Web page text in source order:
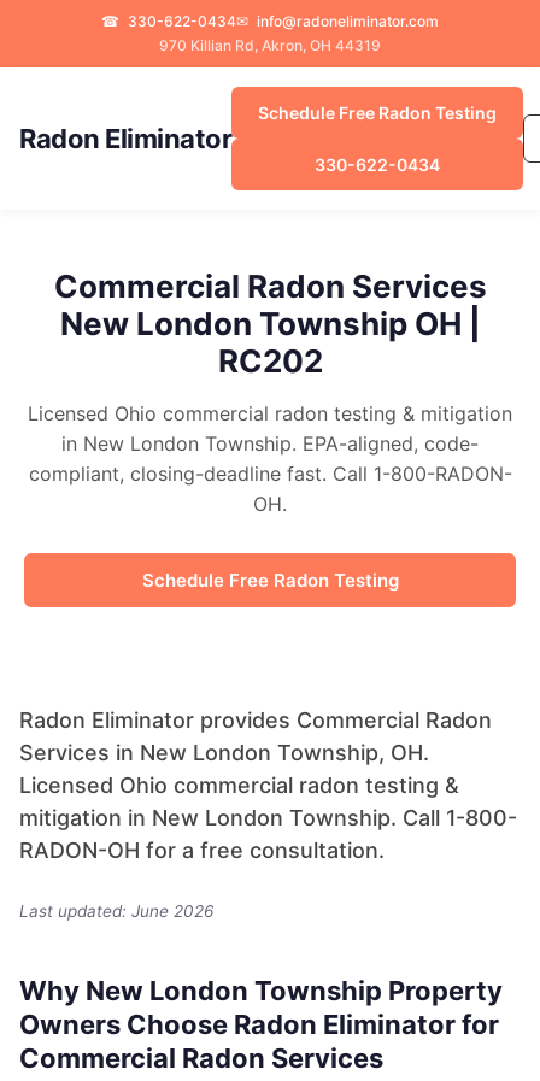
☎ 330-622-0434✉ info@radoneliminator.com
970 Killian Rd, Akron, OH 44319
Radon Eliminator
Schedule Free Radon Testing
330-622-0434
Commercial Radon Services
New London Township OH |
RC202
Licensed Ohio commercial radon testing & mitigation
in New London Township. EPA-aligned, code-
compliant, closing-deadline fast. Call 1-800-RADON-
OH.
Schedule Free Radon Testing
Radon Eliminator provides Commercial Radon
Services in New London Township, OH.
Licensed Ohio commercial radon testing &
mitigation in New London Township. Call 1-800-
RADON-OH for a free consultation.
Last updated: June 2026
Why New London Township Property
Owners Choose Radon Eliminator for
Commercial Radon Services